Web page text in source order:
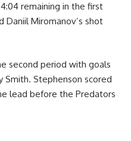
remaining in the first
Miromanov’s shot
second period with goals
Smith. Stephenson scored
lead before the Predators